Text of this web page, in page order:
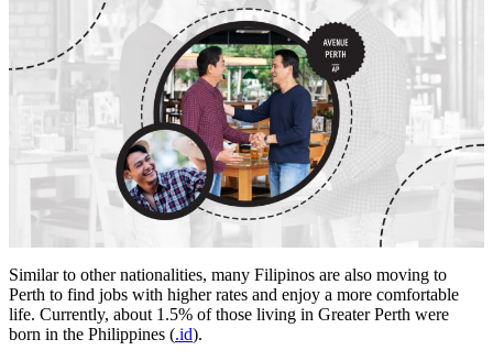
Similar to other nationalities, many Filipinos are also moving to
Perth to find jobs with higher rates and enjoy a more comfortable
life. Currently, about 1.5% of those living in Greater Perth were
born in the Philippines (.id).